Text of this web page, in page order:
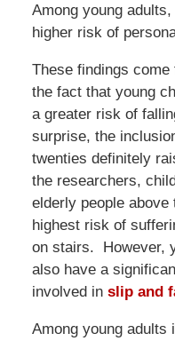
Among young
higher risk of
These findings
the fact that young
a greater risk of
surprise, the
twenties definitely
the researchers,
elderly people above
highest risk of
on stairs. However,
also have a
involved in slip and
Among young adults